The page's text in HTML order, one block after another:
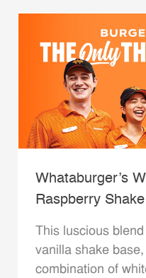
Whataburger’s
Raspberry
This luscious
vanilla shake
combination of